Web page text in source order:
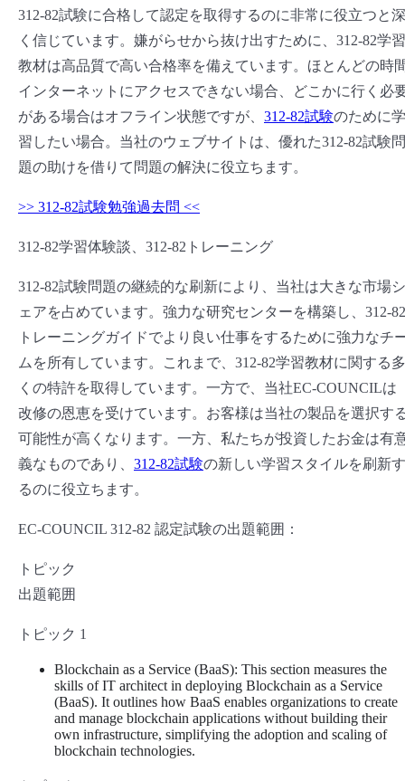
312-82試験に合格して認定を取得するのに非常に役立つと深
く信じています。嫌がらせから抜け出すために、312-82学習
教材は高品質で高い合格率を備えています。ほとんどの時
インターネットにアクセスできない場合、どこかに行く必
がある場合はオフライン状態ですが、 312-82試験のために学
習したい場合。当社のウェブサイトは、優れた312-82試験問
題の助けを借りて問題の解決に役立ちます。
>> 312-82試験勉強過去問 <<
312-82学習体験談、312-82トレーニング
312-82試験問題の継続的な刷新により、当社は大きな市場シ
ェアを占めています。強力な研究センターを構築し、312-82
トレーニングガイドでより良い仕事をするために強力なチ
ムを所有しています。これまで、312-82学習教材に関する多
くの特許を取得しています。一方で、当社EC-COUNCILは
改修の恩恵を受けています。お客様は当社の製品を選択す
可能性が高くなります。一方、私たちが投資したお金は有
義なものであり、 312-82試験の新しい学習スタイルを刷新す
るのに役立ちます。
EC-COUNCIL 312-82 認定試験の出題範囲：
トピック
出題範囲
トピック 1
Blockchain as a Service (BaaS): This section measures the
skills of IT architect in deploying Blockchain as a Service
(BaaS). It outlines how BaaS enables organizations to create
and manage blockchain applications without building their
own infrastructure, simplifying the adoption and scaling of
blockchain technologies.